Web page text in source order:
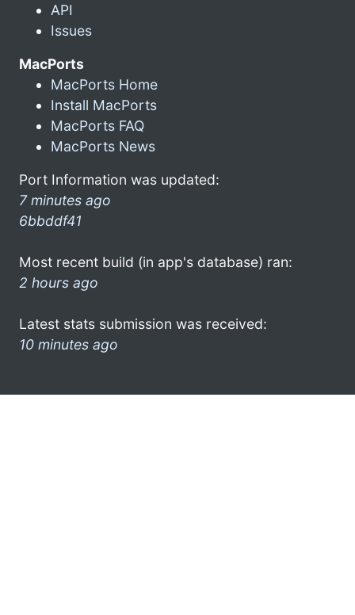
API
Issues
MacPorts
MacPorts Home
Install MacPorts
MacPorts FAQ
MacPorts News
Port Information was updated:
7 minutes ago
6bbddf41
Most recent build (in app's database) ran:
2 hours ago
Latest stats submission was received:
10 minutes ago